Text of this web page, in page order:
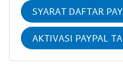
SYARAT DAFTAR
AKTIVASI PAYPAL